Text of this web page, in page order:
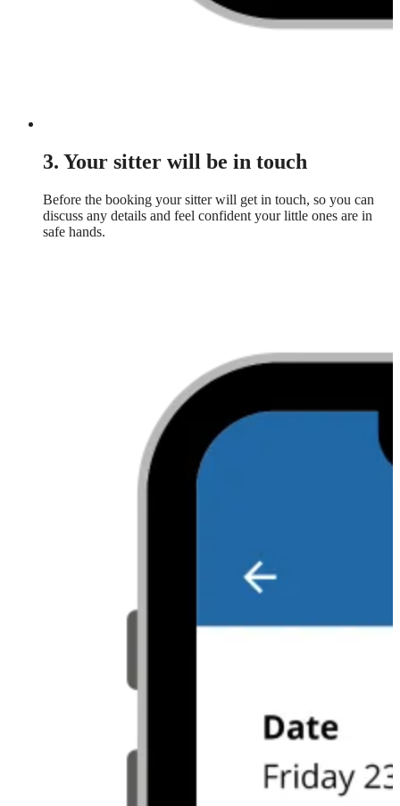
3. Your sitter will be in touch
Before the booking your sitter will get in touch, so you can
discuss any details and feel confident your little ones are in
safe hands.